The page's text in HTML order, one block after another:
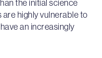
the initial science
highly vulnerable to
an increasingly